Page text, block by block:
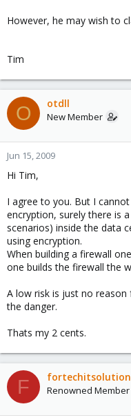
However, he may wish to
Tim
O otdll
New Member
Jun 15, 2009
Hi Tim,
I agree to you. But I
encryption, surely there is
scenarios) inside the data
using encryption.
When building a firewall
one builds the firewall the
A low risk is just no
the danger.
Thats my 2 cents.
F Renowned Member